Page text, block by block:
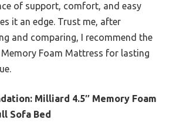
of support, comfort, and easy
it an edge. Trust me, after
and comparing, I recommend the
Foam Mattress for lasting
Milliard 4.5″ Memory Foam
Sofa Bed